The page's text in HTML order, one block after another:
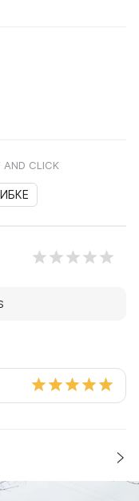
AND CLICK